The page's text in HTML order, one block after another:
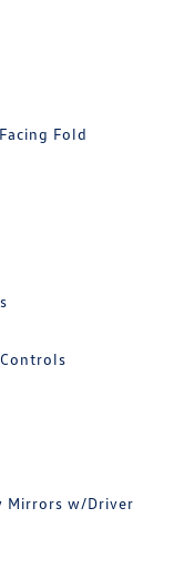
Fold
Mirrors w/Driver